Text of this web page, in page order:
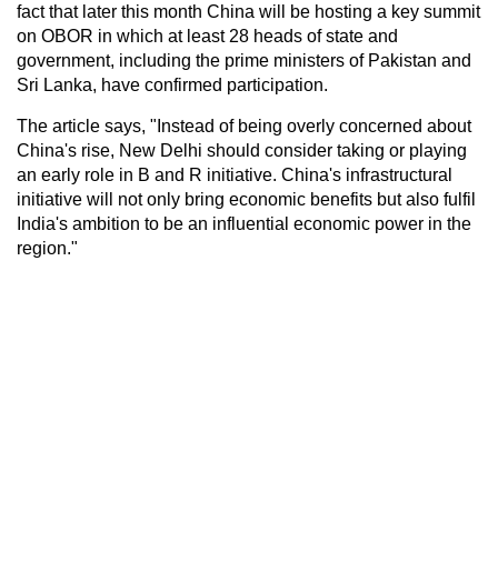
fact that later this month China will be hosting a key summit
on OBOR in which at least 28 heads of state and
government, including the prime ministers of Pakistan and
Sri Lanka, have confirmed participation.
The article says, "Instead of being overly concerned about
China's rise, New Delhi should consider taking or playing
an early role in B and R initiative. China's infrastructural
initiative will not only bring economic benefits but also fulfil
India's ambition to be an influential economic power in the
region."